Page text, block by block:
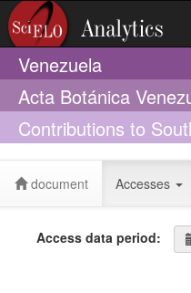
Venezuela
Acta Botánica
Contributions to
Swamp-Forest
document Accesses
Access data period: